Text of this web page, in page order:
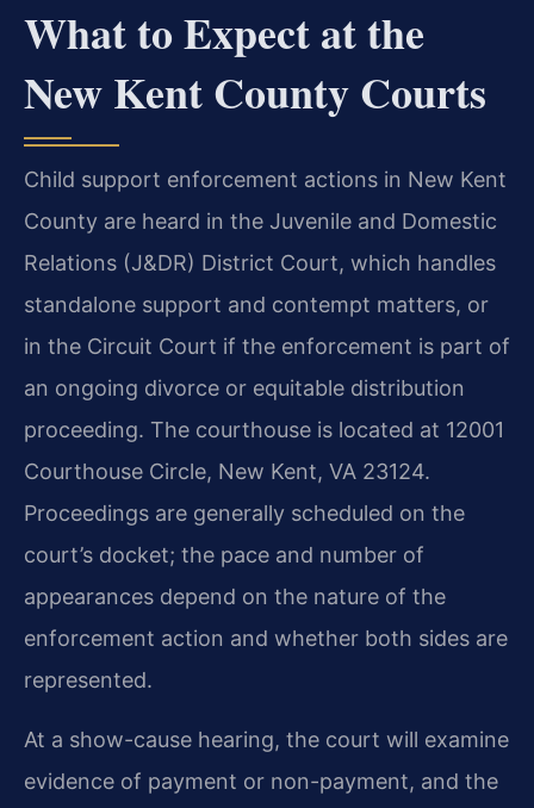
What to Expect at the
New Kent County Courts
Child support enforcement actions in New Kent
County are heard in the Juvenile and Domestic
Relations (J&DR) District Court, which handles
standalone support and contempt matters, or
in the Circuit Court if the enforcement is part of
an ongoing divorce or equitable distribution
proceeding. The courthouse is located at 12001
Courthouse Circle, New Kent, VA 23124.
Proceedings are generally scheduled on the
court’s docket; the pace and number of
appearances depend on the nature of the
enforcement action and whether both sides are
represented.
At a show-cause hearing, the court will examine
evidence of payment or non-payment, and the